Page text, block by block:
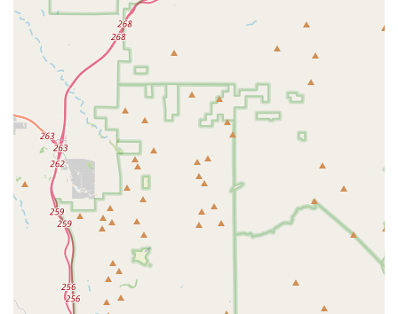
shop's commitment to both affordability and product
quality. This combination offers excellent value for
customers looking to invest in a new bike.
Convenient Access to Riding Terrain:
advantageous location, with "amazing terrain a quick
pedal down the road from their shop," is a significant
draw. This allows for immediate enjoyment of purchased
or rented bikes, making it incredibly convenient for riders
to embark on their adventures without extensive travel.
Positive Customer Experiences:
Recurring themes in
customer reviews include having a "great experience"
and being "happy to buy from them again." These
endorsements speak volumes about the overall
satisfaction customers derive from their interactions with
Airpark Bike Co, indicating a reliable and enjoyable
service.